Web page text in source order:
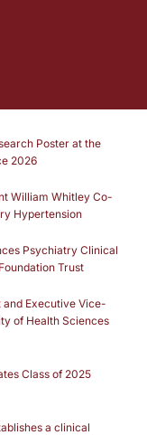
Poster at the
2026
William Whitley Co-
Hypertension
Psychiatry Clinical
Trust
and Executive Vice-
of Health Sciences
Class of 2025
a clinical